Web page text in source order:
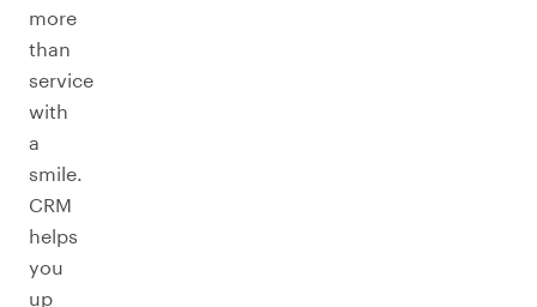
more
than
service
with
a
smile.
CRM
helps
you
up